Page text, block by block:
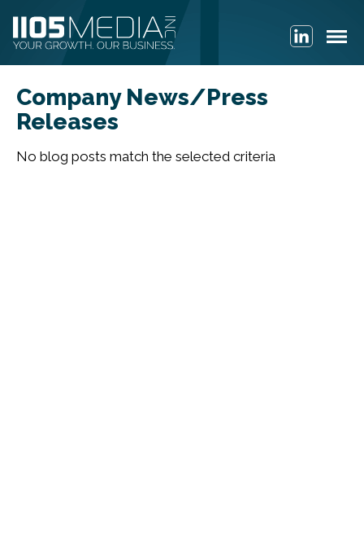
Company News/Press
Releases
No blog posts match the selected criteria